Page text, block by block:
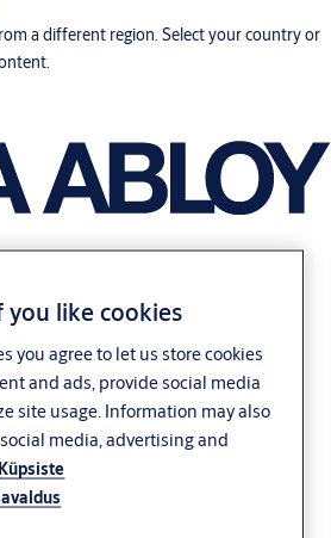
a different region. Select your country or
like cookies
you agree to let us store cookies
and ads, provide social media
site usage. Information may also
media, advertising and
Küpsiste